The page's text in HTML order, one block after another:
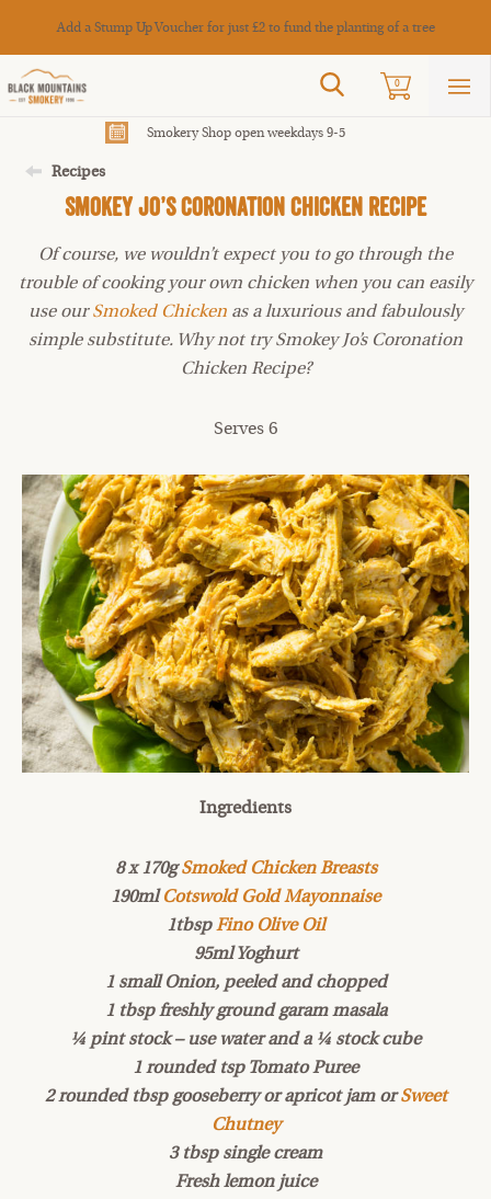
Add a Stump Up Voucher for just £2 to fund the planting of a tree
Search0
Smokery Shop open weekdays 9-5
Recipes
Smokey Jo’s Coronation Chicken Recipe
Of course, we wouldn’t expect you to go through the
trouble of cooking your own chicken when you can easily
use ourSmoked Chicken as a luxurious and fabulously
simple substitute. Why not try Smokey Jo’s Coronation
Chicken Recipe?
Serves 6
Ingredients
8 x 170gSmoked Chicken Breasts
190mlCotswold Gold Mayonnaise
1tbspFino Olive Oil
95ml Yoghurt
1 small Onion, peeled and chopped
1 tbsp freshly ground garam masala
¼ pint stock – use water and a ¼ stock cube
1 rounded tsp Tomato Puree
2 rounded tbsp gooseberry or apricot jam orSweet
Chutney
3 tbsp single cream
Fresh lemon juice